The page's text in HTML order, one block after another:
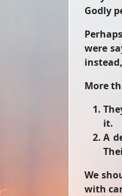
Godly
were
More
it.
A
We
with